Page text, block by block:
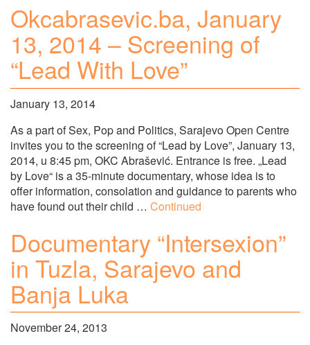
Okcabrasevic.ba, January
13, 2014 – Screening of
“Lead With Love”
January 13, 2014
As a part of Sex, Pop and Politics, Sarajevo Open Centre
invites you to the screening of “Lead by Love”, January 13,
2014, u 8:45 pm, OKC Abrašević. Entrance is free. „Lead
by Love“ is a 35-minute documentary, whose idea is to
offer information, consolation and guidance to parents who
have found out their child … Continued
Documentary “Intersexion”
in Tuzla, Sarajevo and
Banja Luka
November 24, 2013